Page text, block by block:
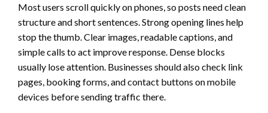
Most users scroll quickly on phones, so posts need clean
structure and short sentences. Strong opening lines help
stop the thumb. Clear images, readable captions, and
simple calls to act improve response. Dense blocks
usually lose attention. Businesses should also check link
pages, booking forms, and contact buttons on mobile
devices before sending traffic there.